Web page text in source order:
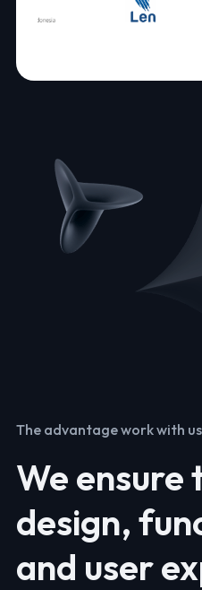
The advantage work with us
We ensure
design,
and user